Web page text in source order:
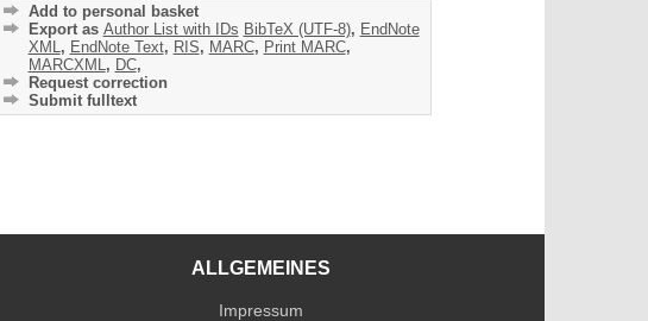
Add to personal basket
Export as Author List with IDs BibTeX (UTF-8), EndNote
XML, EndNote Text, RIS, MARC, Print MARC,
MARCXML, DC,
Request correction
Submit fulltext
ALLGEMEINES
Impressum